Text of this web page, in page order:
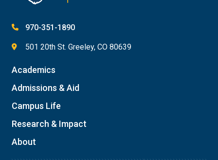
970-351-1890
501 20th St. Greeley, CO 80639
Academics
Admissions & Aid
Campus Life
Research & Impact
About